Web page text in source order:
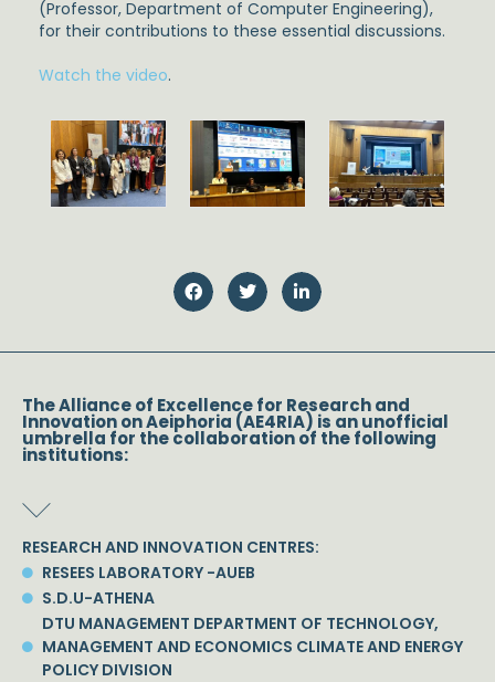
(Professor, Department of Computer Engineering),
for their contributions to these essential discussions.
Watch the video.
The Alliance of Excellence for Research and
Innovation on Aeiphoria (AE4RIA) is an unofficial
umbrella for the collaboration of the following
institutions:
RESEARCH AND INNOVATION CENTRES:
RESEES LABORATORY -AUEB
S.D.U-ATHENA
DTU MANAGEMENT DEPARTMENT OF TECHNOLOGY,
MANAGEMENT AND ECONOMICS CLIMATE AND ENERGY
POLICY DIVISION